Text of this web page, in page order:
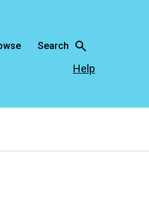
Search
Help